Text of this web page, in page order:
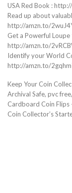
USA Red Book :
Read up about
http://amzn.to/
Get a Powerful
http://amzn.to/
Identify your World
http://amzn.to/
Keep Your Coin
Archival Safe, pvc
Cardboard Coin
Coin Collector’s